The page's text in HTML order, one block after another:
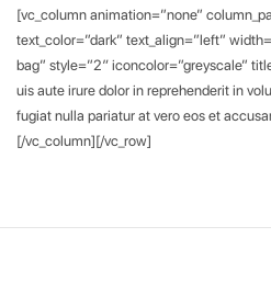
[vc_column animation=”none”
text_color=”dark” text_align=”left”
bag” style=”2″ iconcolor=”greyscale”
uis aute irure dolor in reprehenderit in
fugiat nulla pariatur at vero eos et
[/vc_column][/vc_row]